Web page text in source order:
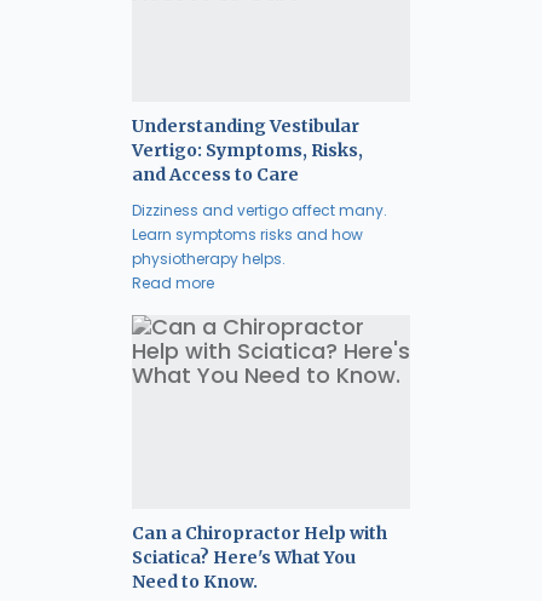
Understanding Vestibular
Vertigo: Symptoms, Risks,
and Access to Care
Dizziness and vertigo affect many.
Learn symptoms risks and how
physiotherapy helps.
Read more
Can a Chiropractor Help with
Sciatica? Here's What You
Need to Know.